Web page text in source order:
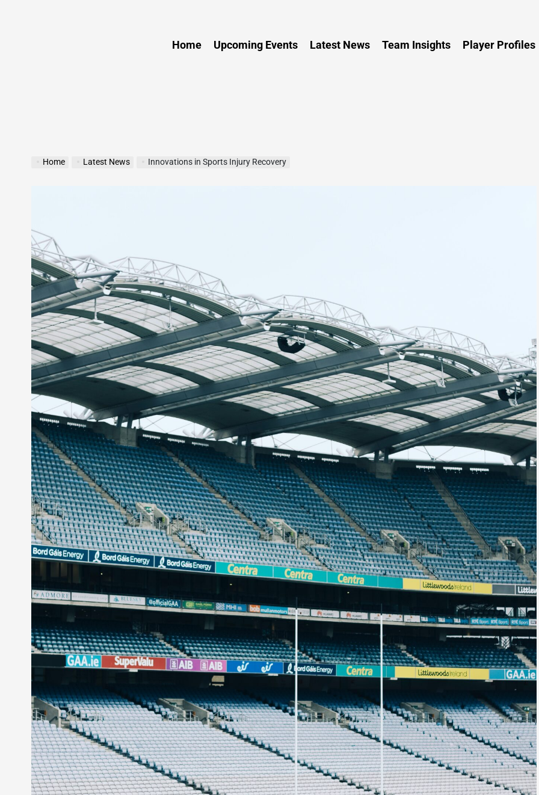
Home Upcoming Events Latest News Team Insights Player Profiles
Home Latest News Innovations in Sports Injury Recovery